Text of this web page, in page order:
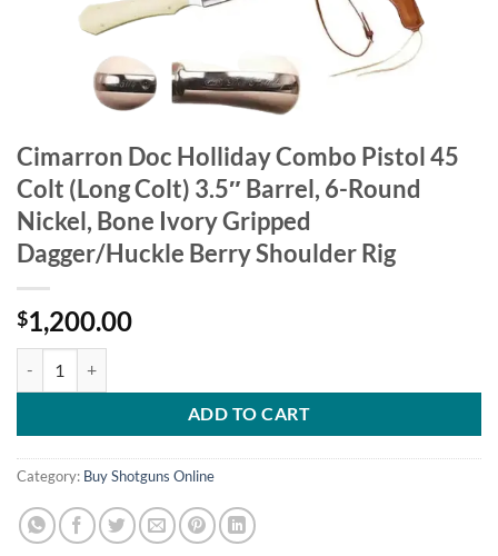
Cimarron Doc Holliday Combo Pistol 45
Colt (Long Colt) 3.5″ Barrel, 6-Round
Nickel, Bone Ivory Gripped
Dagger/Huckle Berry Shoulder Rig
$1,200.00
ADD TO CART
Category: Buy Shotguns Online